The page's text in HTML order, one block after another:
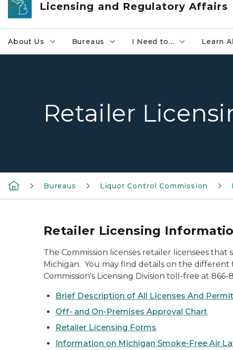
Licensing and Regulatory Affairs
About Us Bureaus I Need to... Learn
Retailer
Bureaus Liquor Control Commission
Retailer Licensing
The Commission licenses retailer licensees
Michigan. You may find details on the
Commission's Licensing Division toll-free at 866-
Brief Description of All Licenses And
Off- and On-Premises Approval Chart
Retailer Licensing Forms
Information on Michigan Smoke-Free Air